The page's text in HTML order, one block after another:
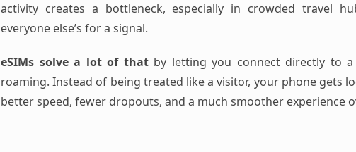
activity creates a bottleneck, especially in crowded travel
everyone else’s for a signal.
eSIMs solve a lot of thatby letting you connect directly to
roaming. Instead of being treated like a visitor, your phone gets
better speed, fewer dropouts, and a much smoother experience